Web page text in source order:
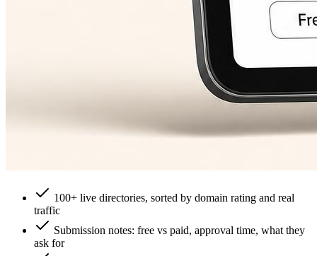
100+ live directories, sorted by domain rating and real
traffic
Submission notes: free vs paid, approval time, what they
ask for